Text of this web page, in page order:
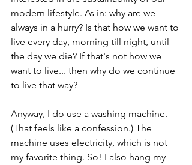
modern lifestyle. As in: why are we
always in a hurry? Is that how we want to
live every day, morning till night, until
the day we die? If that's not how we
want to live... then why do we continue
to live that way?
Anyway, I do use a washing machine.
(That feels like a confession.) The
machine uses electricity, which is not
my favorite thing. So! I also hang my